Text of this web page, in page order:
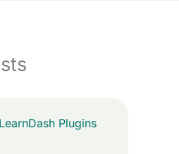
Plugins